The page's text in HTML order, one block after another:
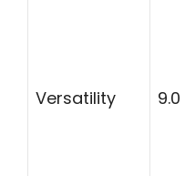
Versatility 9.0